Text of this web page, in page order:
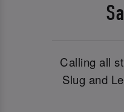
Calling all
Slug and